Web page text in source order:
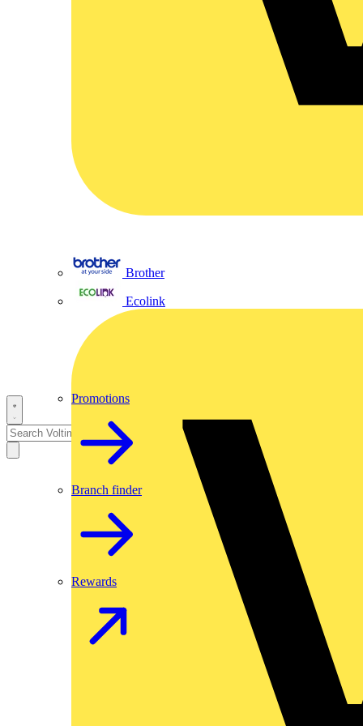
Brother
Ecolink
Promotions
Branch finder
Rewards